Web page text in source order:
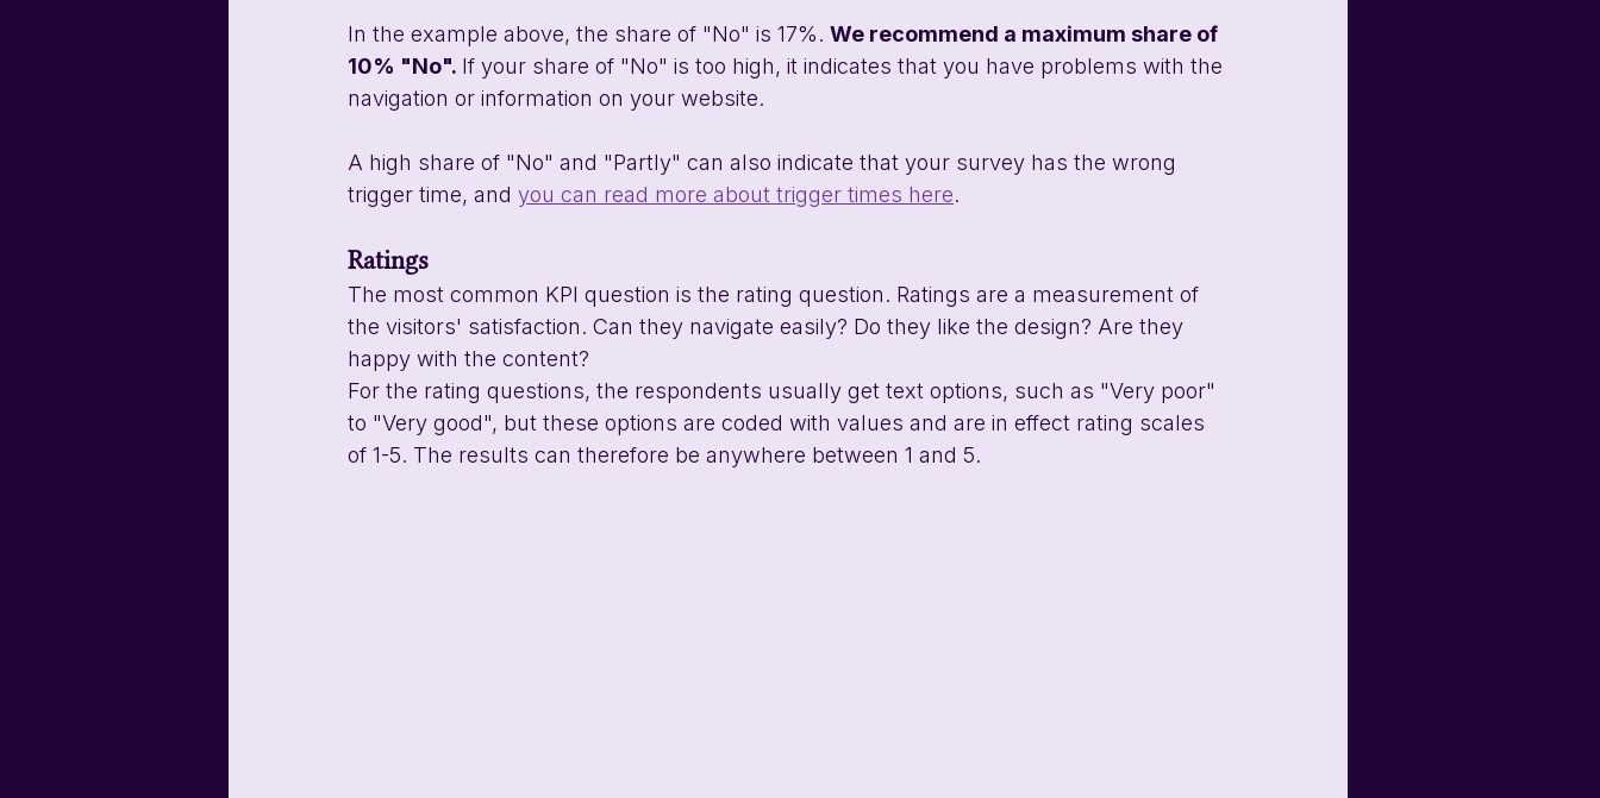
In the example above, the share of "No" is 17%. We recommend a maximum share of
10% "No". If your share of "No" is too high, it indicates that you have problems with the
navigation or information on your website.
A high share of "No" and "Partly" can also indicate that your survey has the wrong
trigger time, and you can read more about trigger times here.
Ratings
The most common KPI question is the rating question. Ratings are a measurement of
the visitors' satisfaction. Can they navigate easily? Do they like the design? Are they
happy with the content?
For the rating questions, the respondents usually get text options, such as "Very poor"
to "Very good", but these options are coded with values and are in effect rating scales
of 1-5. The results can therefore be anywhere between 1 and 5.